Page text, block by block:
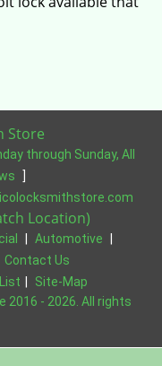
Store
through Sunday, All
Location)
Automotive
Contact Us
Site-Map
2016 - 2026. All rights